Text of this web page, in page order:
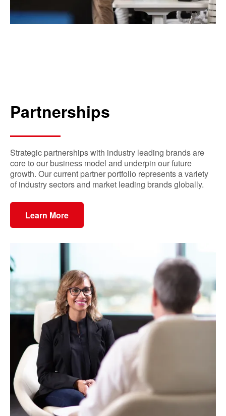
Partnerships
Strategic partnerships with industry leading brands are
core to our business model and underpin our future
growth. Our current partner portfolio represents a variety
of industry sectors and market leading brands globally.
Learn More